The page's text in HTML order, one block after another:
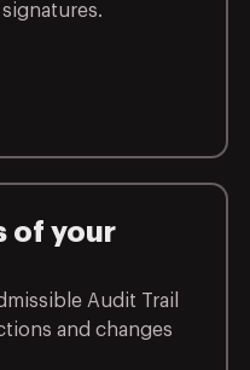
of your
Audit Trail
and changes